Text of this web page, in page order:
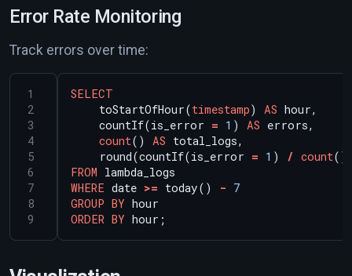
Error Rate Monitoring
Track errors over time:
SELECT
toStartOfHour(timestamp) AS hour,
countIf(is_error = 1 ) AS errors,
count() AS total_logs,
round(countIf(is_error = 1 ) / count()
FROM lambda_logs
WHERE date >= today() - 7
GROUP BY hour
ORDER BY hour;